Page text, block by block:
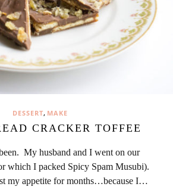
DESSERT, MAKE
CRACKER TOFFEE
My husband and I went on our
which I packed Spicy Spam Musubi).
my appetite for months…because I…